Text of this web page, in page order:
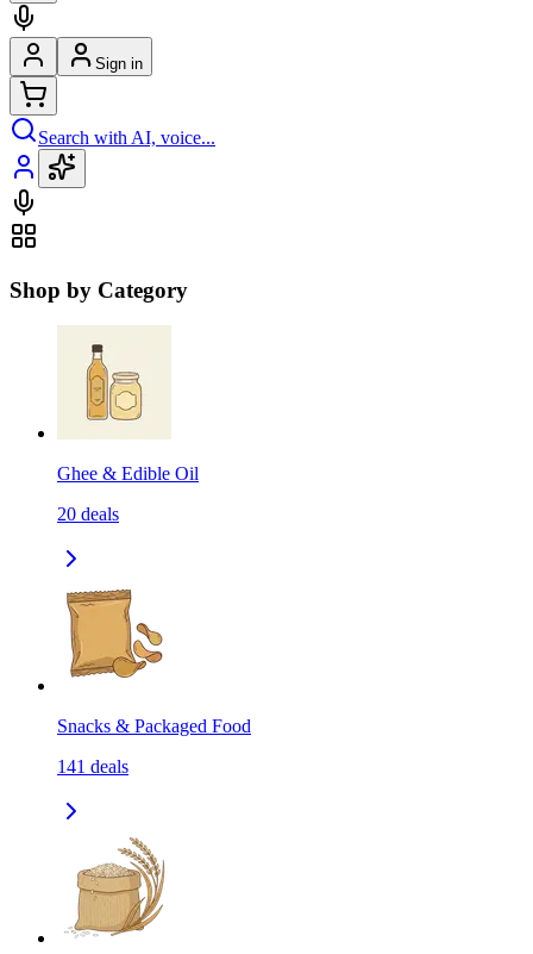
Sign in
Search with AI, voice...
Shop by Category
Ghee & Edible Oil
20 deals
Snacks & Packaged Food
141 deals